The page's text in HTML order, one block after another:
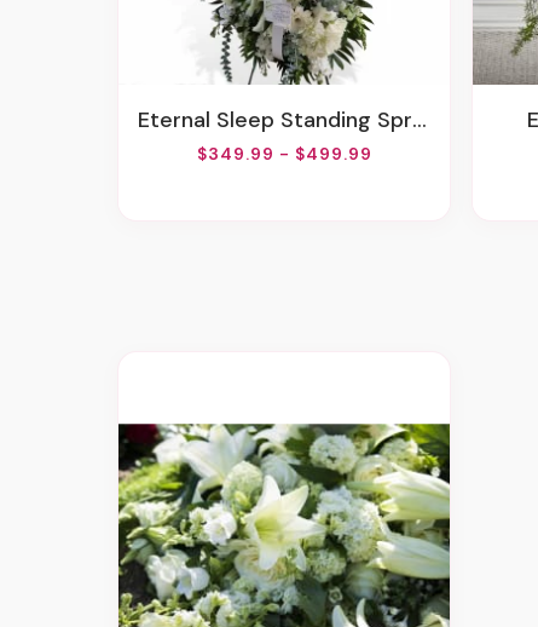
Eternal Sleep Standing Spray
$349.99 - $499.99